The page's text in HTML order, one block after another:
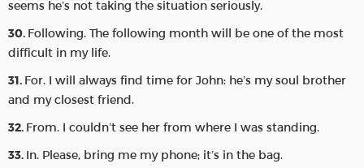
seems he’s not taking the situation seriously.
Following. The following month will be one of the most
difficult in my life.
For. I will always find time for John: he’s my soul brother
and my closest friend.
From. I couldn’t see her from where I was standing.
In. Please, bring me my phone; it’s in the bag.